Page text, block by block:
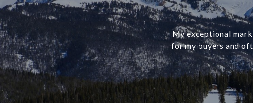
My exceptional
for my buyers and